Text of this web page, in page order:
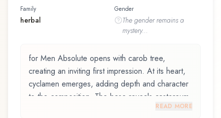
Family
herbal
Gender
The genderremains a
mystery...
for Men Absolute opens with carob tree,
creating an inviting first impression. At its heart,
cyclamen emerges, adding depth and character
to the composition. The base reveals castoreum,
READ MORE